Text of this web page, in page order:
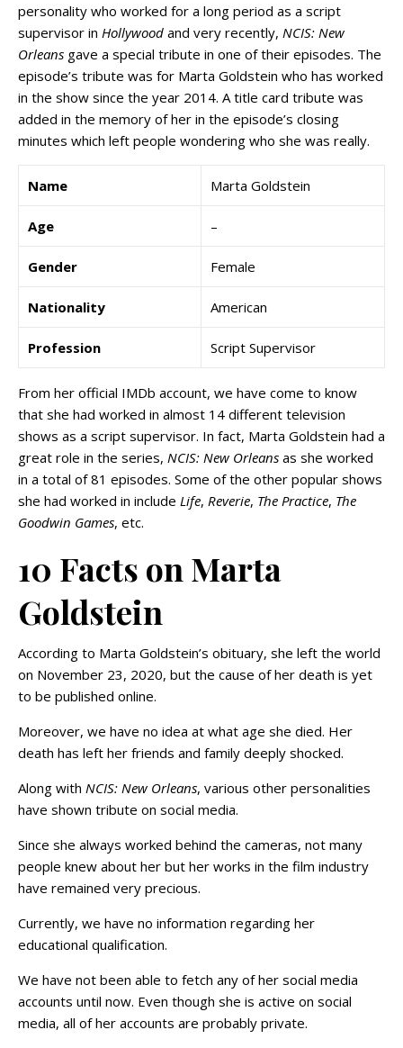
personality who worked for a long period as a script
supervisor in Hollywood and very recently, NCIS: New
Orleans gave a special tribute in one of their episodes. The
episode’s tribute was for Marta Goldstein who has worked
in the show since the year 2014. A title card tribute was
added in the memory of her in the episode’s closing
minutes which left people wondering who she was really.
Name Marta Goldstein
Age –
Gender Female
Nationality American
Profession Script Supervisor
From her official IMDb account, we have come to know
that she had worked in almost 14 different television
shows as a script supervisor. In fact, Marta Goldstein had a
great role in the series, NCIS: New Orleans as she worked
in a total of 81 episodes. Some of the other popular shows
she had worked in include Life, Reverie, The Practice, The
Goodwin Games, etc.
10 Facts on Marta
Goldstein
According to Marta Goldstein’s obituary, she left the world
on November 23, 2020, but the cause of her death is yet
to be published online.
Moreover, we have no idea at what age she died. Her
death has left her friends and family deeply shocked.
Along with NCIS: New Orleans, various other personalities
have shown tribute on social media.
Since she always worked behind the cameras, not many
people knew about her but her works in the film industry
have remained very precious.
Currently, we have no information regarding her
educational qualification.
We have not been able to fetch any of her social media
accounts until now. Even though she is active on social
media, all of her accounts are probably private.